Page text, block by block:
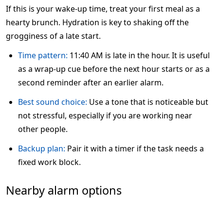
If this is your wake-up time, treat your first meal as a
hearty brunch. Hydration is key to shaking off the
grogginess of a late start.
Time pattern: 11:40 AM is late in the hour. It is useful
as a wrap-up cue before the next hour starts or as a
second reminder after an earlier alarm.
Best sound choice: Use a tone that is noticeable but
not stressful, especially if you are working near
other people.
Backup plan: Pair it with a timer if the task needs a
fixed work block.
Nearby alarm options